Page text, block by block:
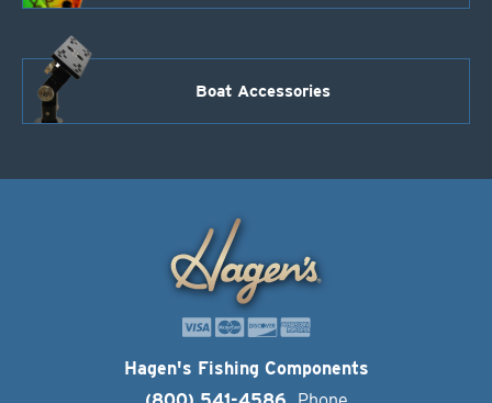
Boat Accessories
Hagen's Fishing Components